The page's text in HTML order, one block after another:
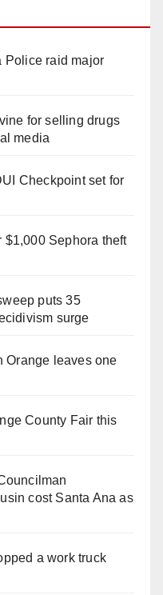
Police raid major
for selling drugs
media
Checkpoint set for
$1,000 Sephora theft
puts 35
surge
Orange leaves one
County Fair this
cost Santa Ana as
a work truck